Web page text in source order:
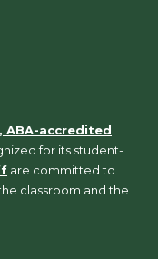
ABA-accredited
for its student-
are committed to
classroom and the